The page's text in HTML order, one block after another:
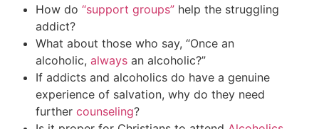
How do “support groups” help the struggling
addict?
What about those who say, “Once an
alcoholic, always an alcoholic?”
If addicts and alcoholics do have a genuine
experience of salvation, why do they need
further counseling?